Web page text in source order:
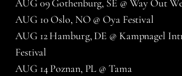
AUG 09 Gothenburg, SE @ Way Out
AUG 10 Oslo, NO @ Oya Festival
AUG 12 Hamburg, DE @ Kampnagel
Festival
AUG 14 Poznan, PL @ Tama